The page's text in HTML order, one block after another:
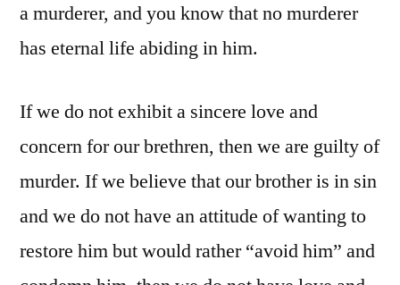
a murderer, and you know that no murderer
has eternal life abiding in him.
If we do not exhibit a sincere love and
concern for our brethren, then we are guilty of
murder. If we believe that our brother is in sin
and we do not have an attitude of wanting to
restore him but would rather “avoid him” and